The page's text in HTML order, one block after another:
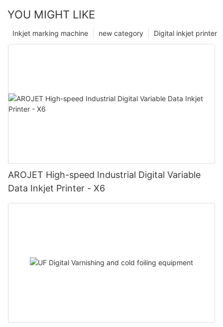
YOU MIGHT LIKE
Digital inkjet printer
new category
Inkjet marking machine
AROJET High-speed Industrial Digital Variable
Data Inkjet Printer - X6